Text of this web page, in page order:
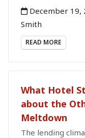
December 19,
Smith
READ MORE
What Hotel
about the
Meltdown
The lending